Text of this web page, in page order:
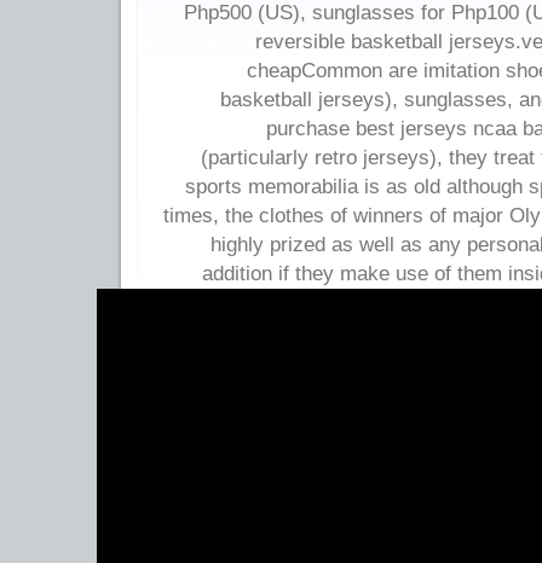
Php500 (US), sunglasses for Php100
reversible basketball
cheapCommon are imitation
basketball jerseys), sunglasses,
purchase best jerseys ncaa
(particularly retro jerseys), they
sports memorabilia is as old although
times, the clothes of winners of major
highly prized as well as any
addition if they make use of them